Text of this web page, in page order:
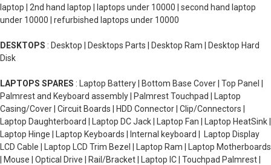
laptop | 2nd hand laptop | laptops under 10000 | second hand laptop
under 10000 | refurbished laptops under 10000
DESKTOPS : Desktop | Desktops Parts | Desktop Ram | Desktop Hard
Disk
LAPTOPS SPARES : Laptop Battery | Bottom Base Cover | Top Panel |
Palmrest and Keyboard assembly | Palmrest Touchpad | Laptop
Casing/Cover | Circuit Boards | HDD Connector | Clip/Connectors |
Laptop Daughterboard | Laptop DC Jack | Laptop Fan | Laptop HeatSink |
Laptop Hinge | Laptop Keyboards | Internal keyboard | Laptop Display
LCD Cable | Laptop LCD Trim Bezel | Laptop Ram | Laptop Motherboards
| Mouse | Optical Drive | Rail/Bracket | Laptop IC | Touchpad Palmrest |